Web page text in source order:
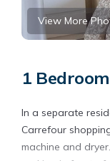
View More
1
In a separate
Carrefour
machine and